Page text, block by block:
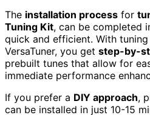
The installation process for
Tuning Kit, can be completed
quick and efficient. With
VersaTuner, you get step-by-
prebuilt tunes that allow for
immediate performance
If you prefer a DIY approach,
can be installed in just 10-15